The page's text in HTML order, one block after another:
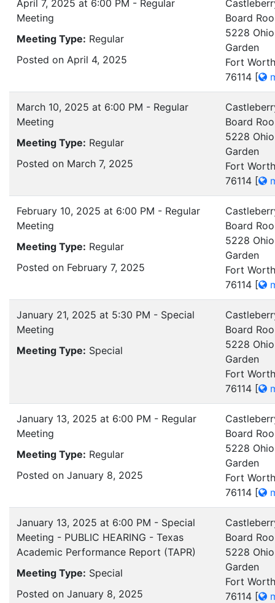
April 7, 2025 at 6:00 PM - Regular
Meeting
Meeting Type: Regular
Posted on April 4, 2025
Board
5228 Ohio
Garden
Fort
76114 [
March 10, 2025 at 6:00 PM - Regular
Meeting
Meeting Type: Regular
Posted on March 7, 2025
Board
5228 Ohio
Garden
Fort
76114 [
February 10, 2025 at 6:00 PM - Regular
Meeting
Meeting Type: Regular
Posted on February 7, 2025
Board
5228 Ohio
Garden
Fort
76114 [
January 21, 2025 at 5:30 PM - Special
Meeting
Meeting Type: Special
Board
5228 Ohio
Garden
Fort
76114 [
January 13, 2025 at 6:00 PM - Regular
Meeting
Meeting Type: Regular
Posted on January 8, 2025
Board
5228 Ohio
Garden
Fort
76114 [
January 13, 2025 at 6:00 PM - Special
Meeting - PUBLIC HEARING - Texas
Academic Performance Report (TAPR)
Meeting Type: Special
Posted on January 8, 2025
Board
5228 Ohio
Garden
Fort
76114 [